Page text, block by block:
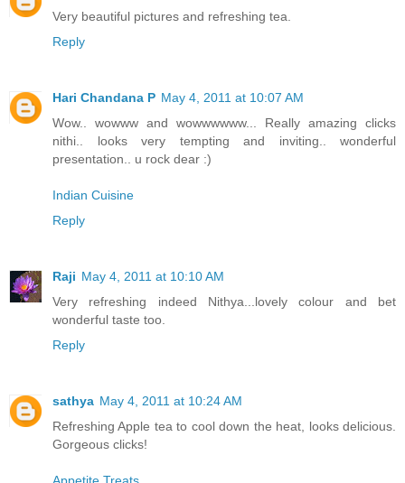
Very beautiful pictures and refreshing tea.
Reply
Hari Chandana P May 4, 2011 at 10:07 AM
Wow.. wowww and wowwwwww... Really amazing clicks
nithi.. looks very tempting and inviting.. wonderful
presentation.. u rock dear :)
Indian Cuisine
Reply
Raji May 4, 2011 at 10:10 AM
Very refreshing indeed Nithya...lovely colour and bet
wonderful taste too.
Reply
sathya May 4, 2011 at 10:24 AM
Refreshing Apple tea to cool down the heat, looks delicious.
Gorgeous clicks!